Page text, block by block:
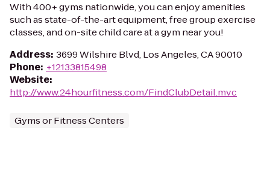
With 400+ gyms nationwide, you can enjoy amenities
such as state-of-the-art equipment, free group exercise
classes, and on-site child care at a gym near you!
Address: 3699 Wilshire Blvd, Los Angeles, CA 90010
Phone: +12133815498
Website:
http://www.24hourfitness.com/FindClubDetail.mvc
Gyms or Fitness Centers